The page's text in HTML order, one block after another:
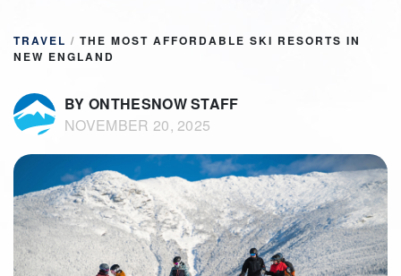
TRAVEL / THE MOST AFFORDABLE SKI RESORTS IN
NEW ENGLAND
BY ONTHESNOW STAFF
NOVEMBER 20, 2025